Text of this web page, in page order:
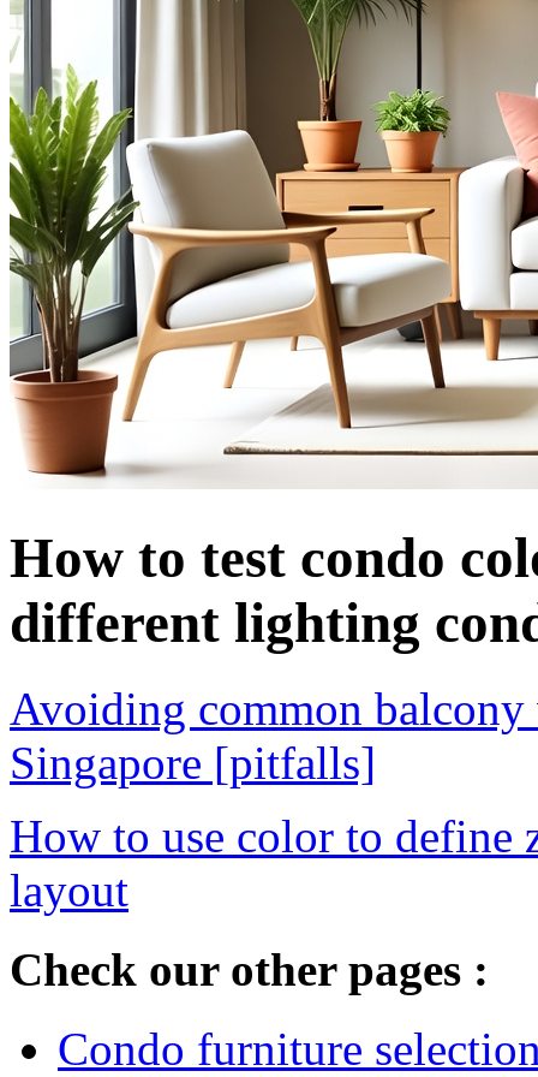
How to test condo
different lighting
Avoiding common
Singapore [pitfalls]
How to use color to define
layout
Check our other pages :
Condo furniture